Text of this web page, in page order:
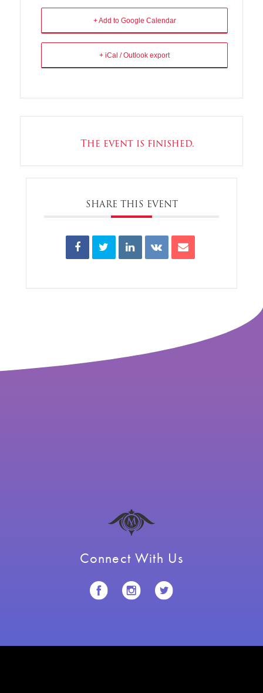
+ Add to Google Calendar
+ iCal / Outlook export
The event is finished.
SHARE THIS EVENT
Connect With Us